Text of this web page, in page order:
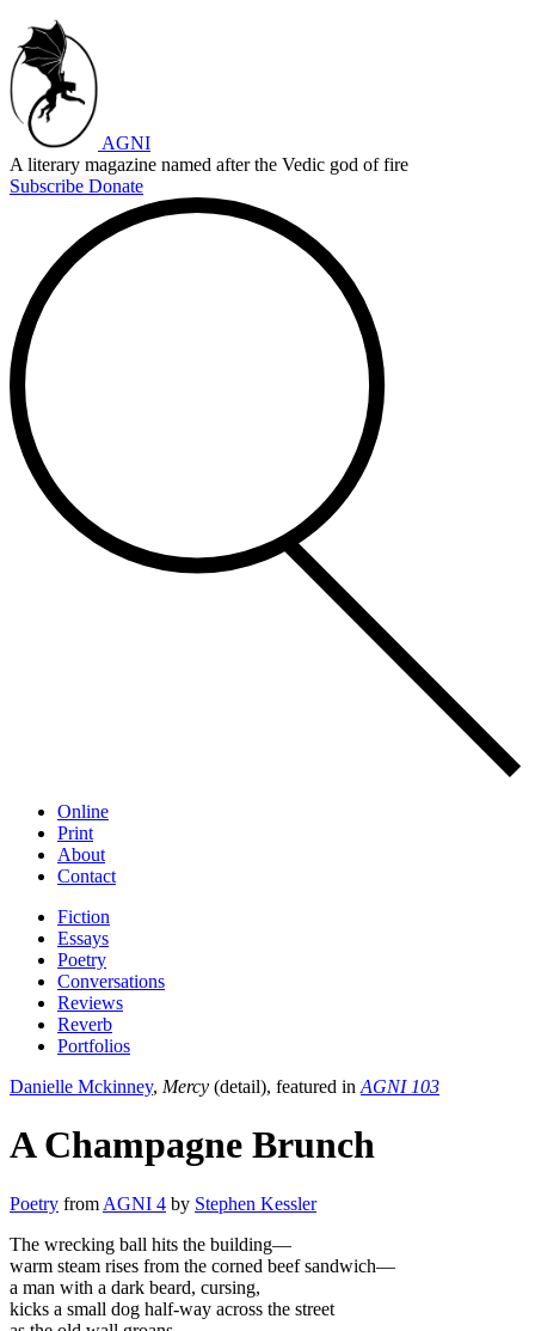
AGNI
A literary magazine named after the Vedic god of fire
Subscribe Donate
Online
Print
About
Contact
Fiction
Essays
Poetry
Conversations
Reviews
Reverb
Portfolios
Danielle Mckinney, Mercy (detail), featured in AGNI 103
A Champagne Brunch
Poetry from AGNI 4 by Stephen Kessler
The wrecking ball hits the building—
warm steam rises from the corned beef sandwich—
a man with a dark beard, cursing,
kicks a small dog half-way across the street